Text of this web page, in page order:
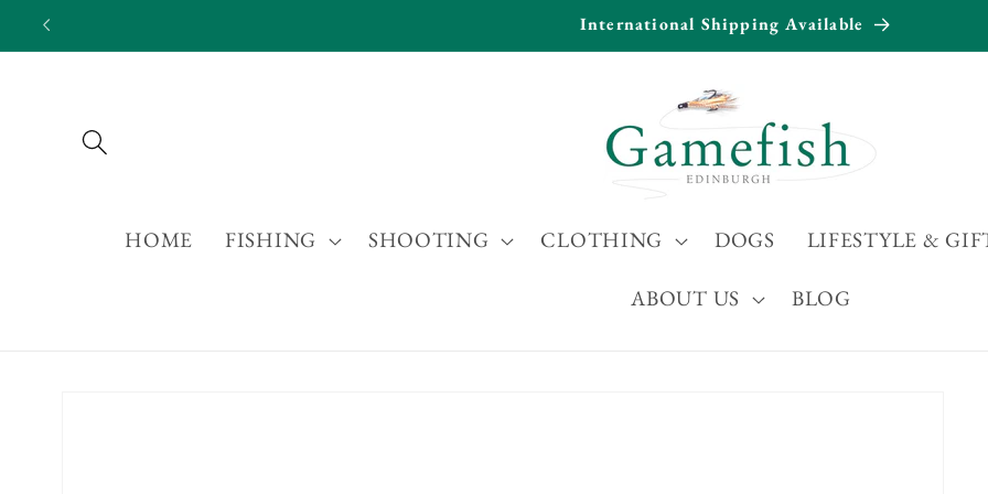
Skip to
International Shipping Available
HOME FISHING SHOOTING CLOTHING DOGS LIFESTYLE &
ABOUT US BLOG